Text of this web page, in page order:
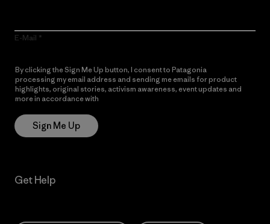
E-Mail
By clicking the Sign Me Up button, I consent to Patagonia
processing my email address and sending me emails for product
highlights, original stories, activism awareness, event updates and
more in accordance with
Sign Me Up
Get Help